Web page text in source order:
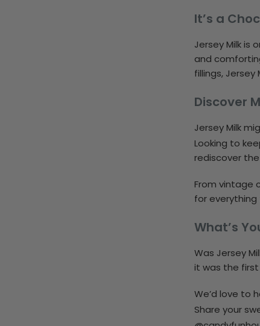
It’s a
Jersey Milk
and
fillings,
Discover
Jersey Milk
Looking to
rediscover
From vintage
for
What’s
Was Jersey
it was the
We’d love to
Share your